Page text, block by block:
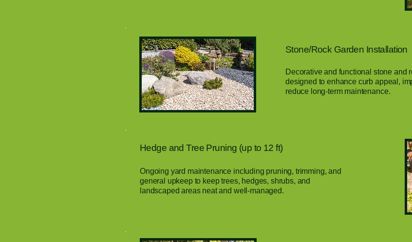
Stone/Rock Garden Installation
Decorative and functional stone and
designed to enhance curb appeal,
reduce long-term maintenance.
Hedge and Tree Pruning (up to 12 ft)
Ongoing yard maintenance including pruning, trimming, and
general upkeep to keep trees, hedges, shrubs, and
landscaped areas neat and well-managed.